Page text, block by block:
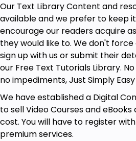
Our Text Library Content and
available and we prefer to keep
encourage our readers acquire
they would like to. We don't
sign up with us or submit their
our Free Text Tutorials Library.
no impediments, Just Simply
We have established a Digital
to sell Video Courses and
cost. You will have to register
premium services.